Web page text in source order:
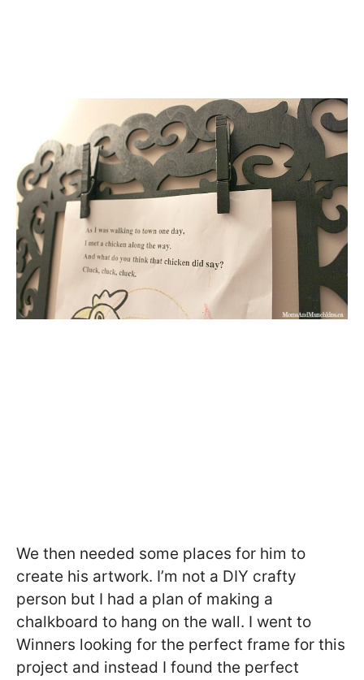
We then needed some places for him to
create his artwork. I’m not a DIY crafty
person but I had a plan of making a
chalkboard to hang on the wall. I went to
Winners looking for the perfect frame for this
project and instead I found the perfect